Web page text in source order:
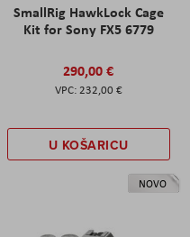
SmallRig HawkLock Cage
Kit for Sony FX5 6779
290,00 €
232,00 €
U KOŠARICU
NOVO